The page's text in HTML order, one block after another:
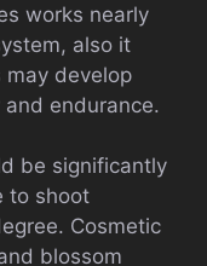
works nearly
also it
may develop
endurance.
be significantly
to shoot
Cosmetic
blossom